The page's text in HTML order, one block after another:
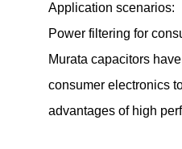
Application scenarios:
Power filtering for
Murata capacitors
consumer electronics
advantages of high